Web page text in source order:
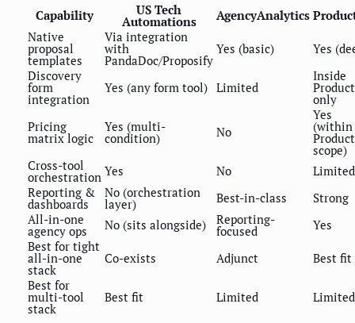
Capability US Tech
Automations AgencyAnalytics
Native
proposal
templates
Via integration
with
PandaDoc/Proposify
Yes (basic)
Yes
Discovery
form
integration
Yes (any form tool) Limited
Inside
only
Pricing
matrix logic
Yes (multi-
condition) No
Yes
(within
scope)
Cross-tool
orchestration Yes No
Limited
Reporting &
dashboards
No (orchestration
layer) Best-in-class
Strong
All-in-one
agency ops No (sits alongside) Reporting-
focused
Yes
Best for tight
all-in-one
stack
Co-exists Adjunct
Best fit
Best for
multi-tool
stack
Best fit Limited Limited